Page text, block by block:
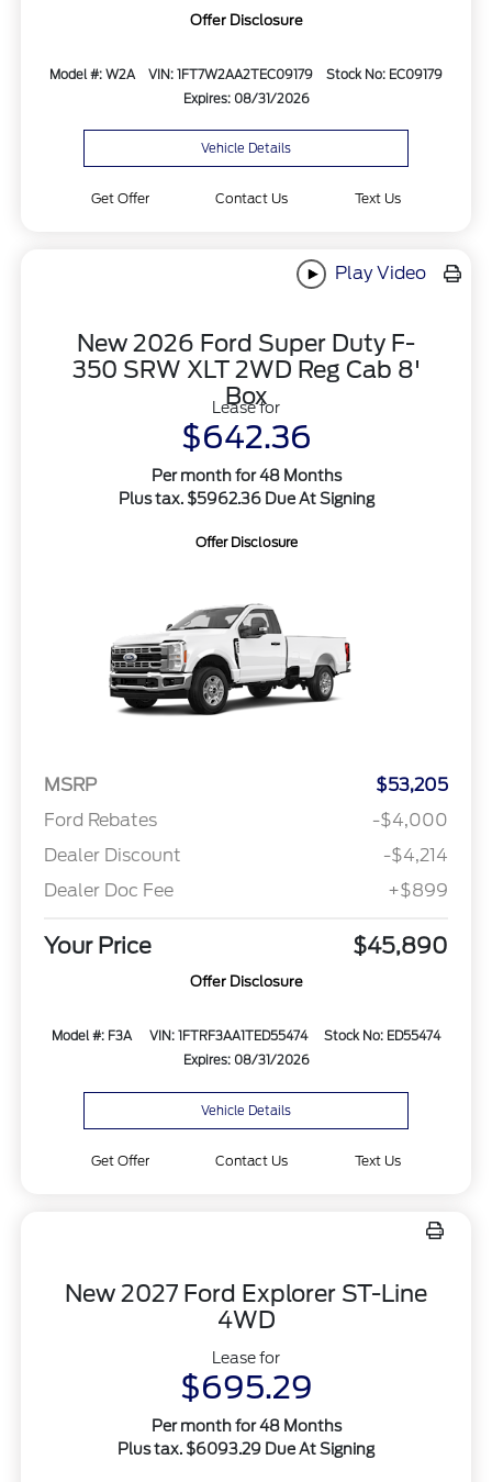
Offer Disclosure
Model #: W2A VIN: 1FT7W2AA2TEC09179
Stock No: EC09179
Expires: 08/31/2026
Vehicle Details
Get Offer Contact Us Text Us
Play Video
New 2026 Ford Super Duty F-
350 SRW XLT 2WD Reg Cab 8'
Box
Lease for
$642.36
Per month for 48 Months
Plus tax. $5962.36 Due At Signing
Offer Disclosure
MSRP
$53,205
Ford Rebates
-$4,000
Dealer Discount
-$4,214
Dealer Doc Fee
+$899
Your Price $45,890
Offer Disclosure
Model #: F3A VIN: 1FTRF3AA1TED55474
Stock No: ED55474
Expires: 08/31/2026
Vehicle Details
Get Offer Contact Us Text Us
New 2027 Ford Explorer ST-Line
4WD
Lease for
$695.29
Per month for 48 Months
Plus tax. $6093.29 Due At Signing